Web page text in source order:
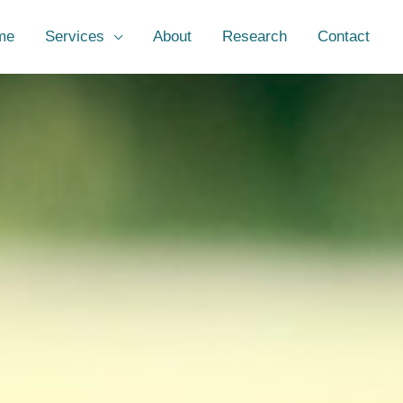
Services About Research Contact